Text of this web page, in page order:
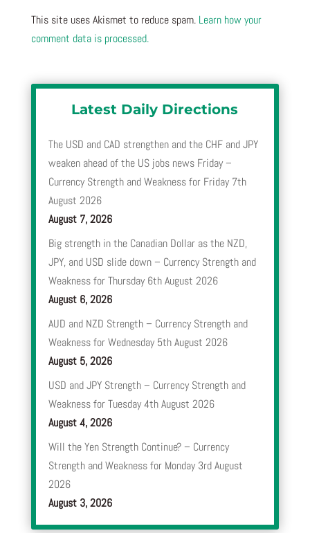
This site uses Akismet to reduce spam. Learn how your
comment data is processed.
Latest Daily Directions
The USD and CAD strengthen and the CHF and JPY
weaken ahead of the US jobs news Friday –
Currency Strength and Weakness for Friday 7th
August 2026
August 7, 2026
Big strength in the Canadian Dollar as the NZD,
JPY, and USD slide down – Currency Strength and
Weakness for Thursday 6th August 2026
August 6, 2026
AUD and NZD Strength – Currency Strength and
Weakness for Wednesday 5th August 2026
August 5, 2026
USD and JPY Strength – Currency Strength and
Weakness for Tuesday 4th August 2026
August 4, 2026
Will the Yen Strength Continue? – Currency
Strength and Weakness for Monday 3rd August
2026
August 3, 2026